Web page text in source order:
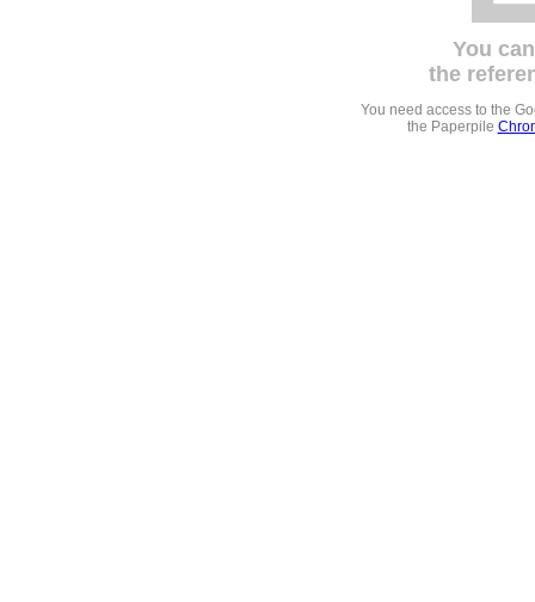
You
the
You need access to the
the Paperpile